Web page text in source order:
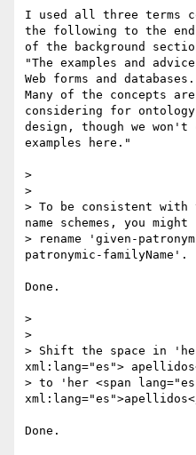
I used all three terms
the following to the end
of the background
"The examples and
Web forms and databases.
Many of the concepts
considering for ontology
design, though we
examples here."
>
>
> To be consistent
name schemes, you might
> rename 'given-
patronymic-familyName'.
Done.
>
>
> Shift the space in
xml:lang="es">
> to 'her <span
Done.